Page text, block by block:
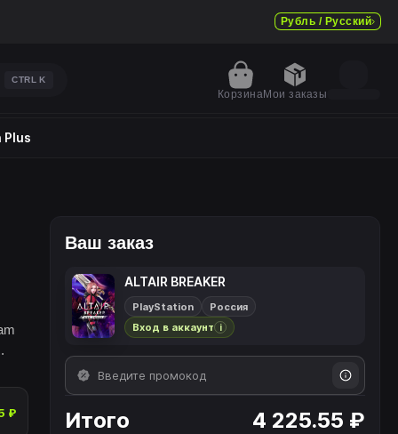
Рубль / Русский
CTRL K
КорзинаМои заказы
₽
Ваш заказ
ALTAIR BREAKER
PlayStation
Россия
Вход в аккаунт
i
Итого 4 225.55 ₽